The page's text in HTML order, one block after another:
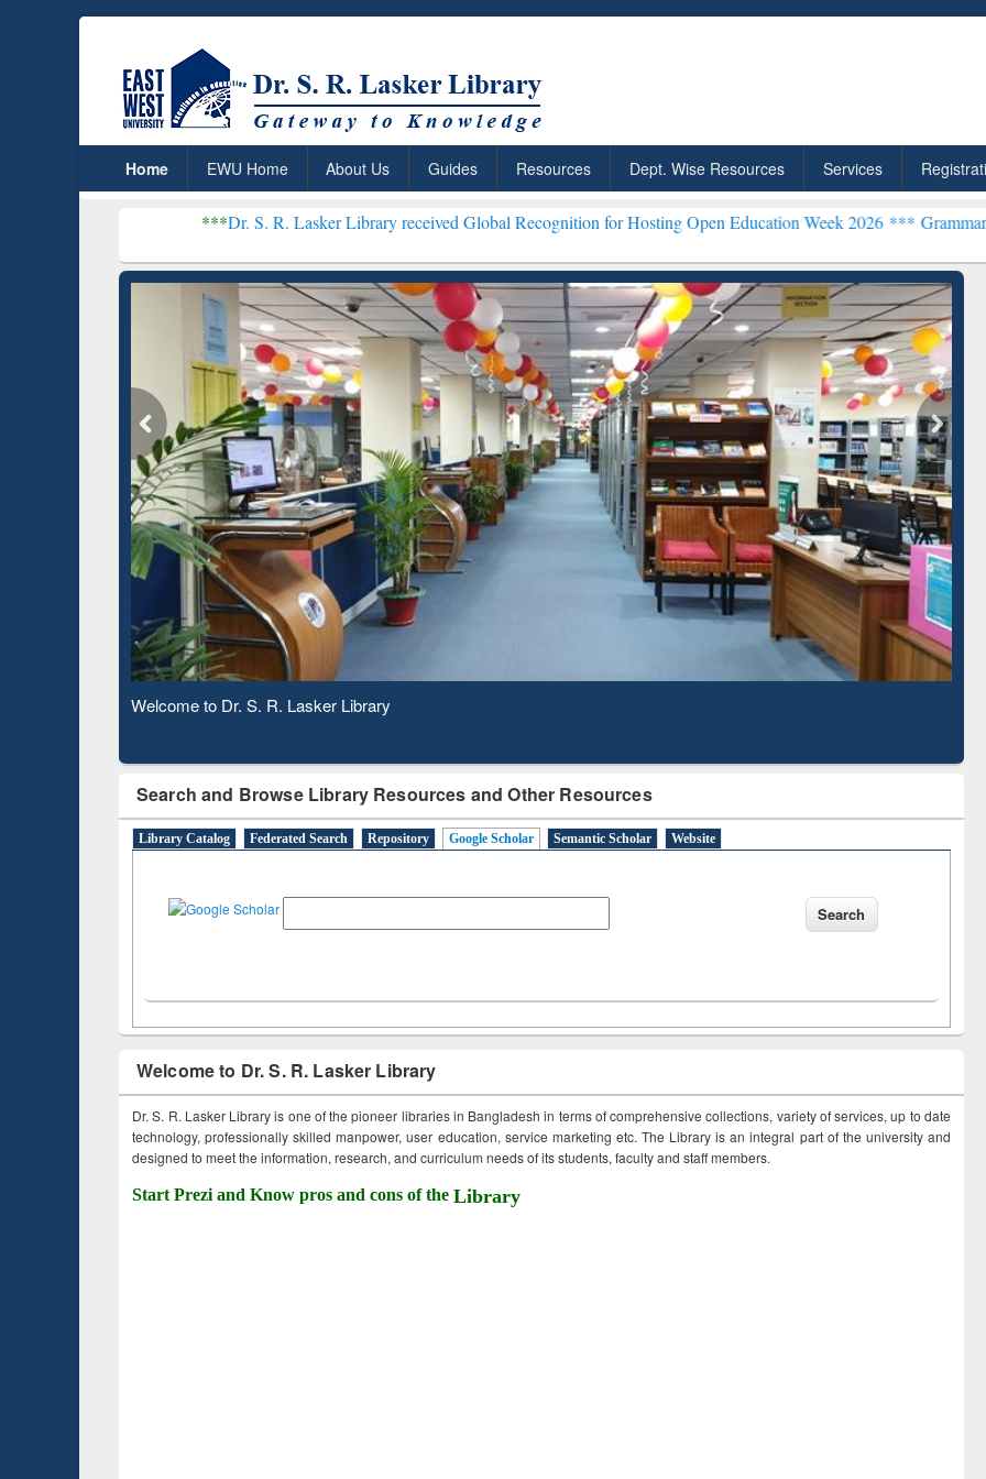
Home EWU Home About Us Guides Resources Dept. Wise Resources Services
Dr. S. R. Lasker Library received Global Recognition for Hosting Open Education Week 2026 ***Grammarly Premium
Observing National Library Day 2020
Search and Browse Library Resources and Other Resources
Library Catalog Federated Search Repository Google Scholar Semantic Scholar Website
Welcome to Dr. S. R. Lasker Library
Dr. S. R. Lasker Library is one of the pioneer libraries in Bangladesh in terms of comprehensive collections, variety of services, up to date
technology, professionally skilled manpower, user education, service marketing etc. The Library is an integral part of the university and
designed to meet the information, research, and curriculum needs of its students, faculty and staff members.
Start Prezi and Know pros and cons of the Library
ResearchRabbit: Citation-
Based Literature Mapping
Grammarly Premium (Edu)
Subscription through
BdREN